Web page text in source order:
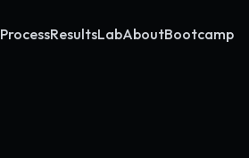
ProcessResultsLabAboutBootcamp